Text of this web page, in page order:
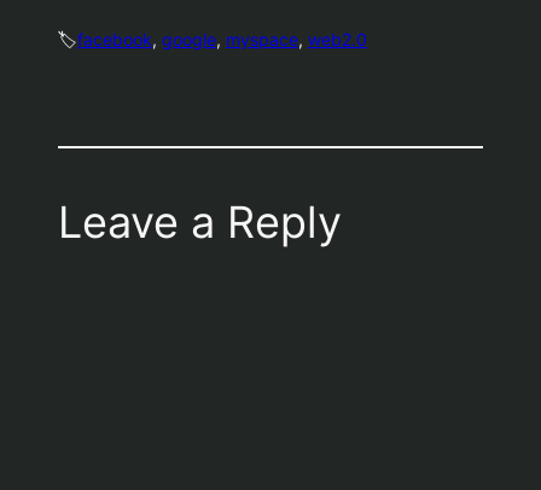
🏷️facebook, google, myspace, web2.0
Leave a Reply